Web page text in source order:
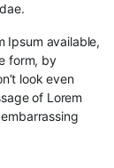
Ipsum available,
form, by
look even
of Lorem